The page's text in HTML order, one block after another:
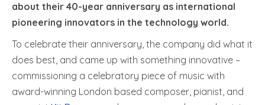
about their 40-year anniversary as international
pioneering innovators in the technology world.
To celebrate their anniversary, the company did what it
does best, and came up with something innovative –
commissioning a celebratory piece of music with
award-winning London based composer, pianist, and